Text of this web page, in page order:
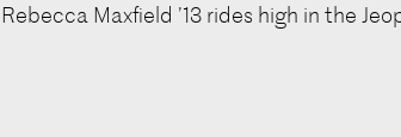
Rebecca Maxfield ’13 rides high in the